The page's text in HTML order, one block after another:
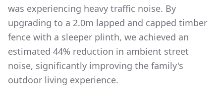
was experiencing heavy traffic noise. By
upgrading to a 2.0m lapped and capped timber
fence with a sleeper plinth, we achieved an
estimated 44% reduction in ambient street
noise, significantly improving the family's
outdoor living experience.